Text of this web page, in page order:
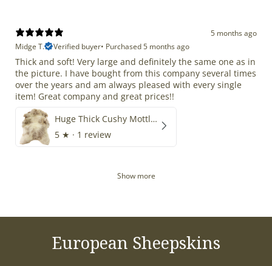
5 months ago
Midge T.
Verified buyer• Purchased 5 months ago
Thick and soft! Very large and definitely the same one as in
the picture. I have bought from this company several times
over the years and am always pleased with every single
item! Great company and great prices!!
Huge Thick Cushy Mottled
5 ★ · 1 review
Show more
European Sheepskins